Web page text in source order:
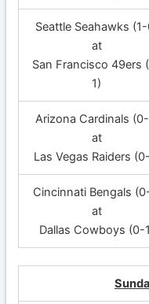
Seattle Seahawks
at
San Francisco 49ers
1)
Arizona Cardinals
at
Las Vegas Raiders
Cincinnati Bengals
at
Dallas Cowboys (0-